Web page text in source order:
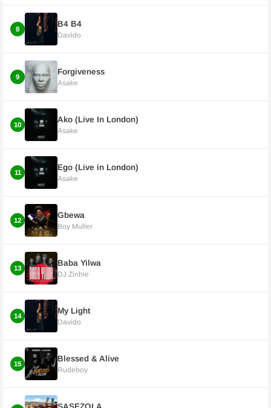
8
B4 B4
Davido
9
Forgiveness
Asake
10
Ako (Live In London)
Asake
11
Ego (Live in London)
Asake
12
Gbewa
Boy Muller
13
Baba Yilwa
DJ Zinhle
14
My Light
Davido
15
Blessed & Alive
Rudeboy